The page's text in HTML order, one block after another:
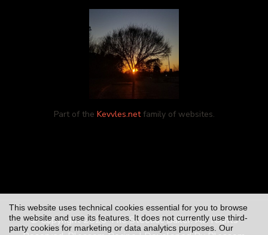
Part of the Kevvles.netfamily of websites.
© Copyright 2026The Steeliac Baker. All Rights
This website uses technical cookies essential for you to browse
the website and use its features. It does not currently use third-
party cookies for marketing or data analytics purposes. Our